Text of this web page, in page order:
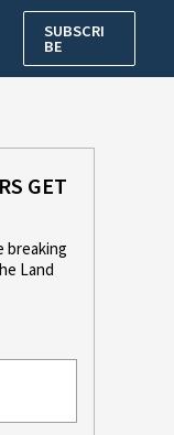
SUBSCRI
BE
GET
breaking
Land